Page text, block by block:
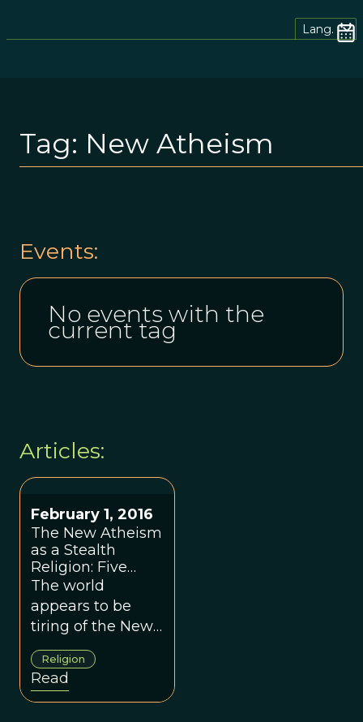
Lang.
Tag: New Atheism
Events:
No events with the
current tag
Articles:
February 1, 2016
The New Atheism
as a Stealth
Religion: Five
Years Later
The world
appears to be
tiring of the New
Atheism
movement, which
burst upon the
scene about five
Religion
Read